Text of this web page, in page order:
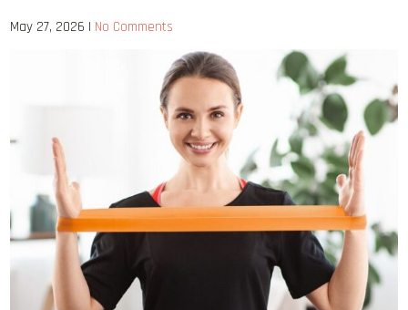
May 27, 2026 | No Comments